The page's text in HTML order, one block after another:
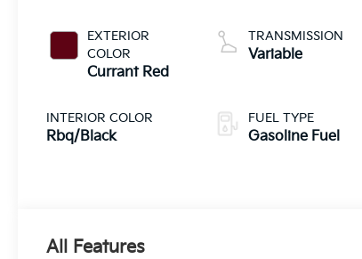
EXTERIOR
COLOR
Currant Red
INTERIOR COLOR
Rbq/Black
TRANSMISSION
Variable
FUEL TYPE
Gasoline Fuel
All Features